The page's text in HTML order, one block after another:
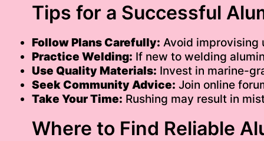
Tips for a Successful
Follow Plans Carefully: Avoid improvising
Practice Welding: If new to welding
Use Quality Materials: Invest in marine-
Seek Community Advice: Join online
Take Your Time: Rushing may result in
Where to Find Reliable